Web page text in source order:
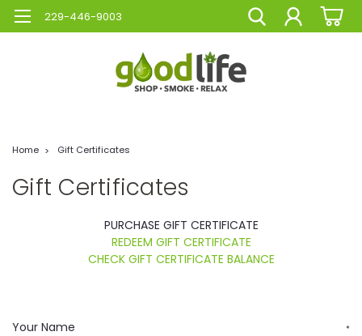
229-446-9003
Home Gift Certificates
Gift Certificates
PURCHASE GIFT CERTIFICATE
REDEEM GIFT CERTIFICATE
CHECK GIFT CERTIFICATE BALANCE
Your Name *